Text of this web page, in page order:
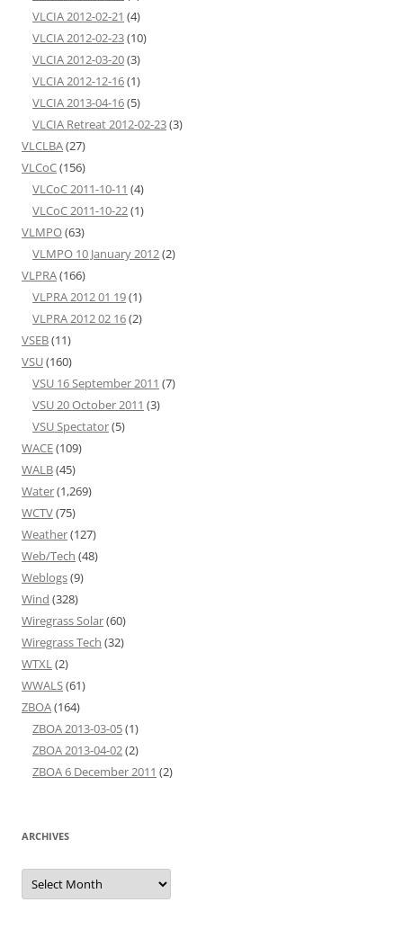
VLCIA 2012-02-21 (4)
VLCIA 2012-02-23(10)
VLCIA 2012-03-20(3)
VLCIA 2012-12-16(1)
VLCIA 2013-04-16(5)
VLCIA Retreat 2012-02-23(3)
VLCLBA(27)
VLCoC(156)
VLCoC 2011-10-11 (4)
VLCoC 2011-10-22(1)
VLMPO(63)
VLMPO 10 January 2012(2)
VLPRA(166)
VLPRA 2012 01 19(1)
VLPRA 2012 02 16(2)
VSEB(11)
VSU(160)
VSU 16 September 2011 (7)
VSU 20 October 2011 (3)
VSU Spectator(5)
WACE(109)
WALB(45)
Water(1,269)
WCTV(75)
Weather(127)
Web/Tech (48)
Weblogs(9)
Wind (328)
Wiregrass Solar(60)
Wiregrass Tech (32)
WTXL(2)
WWALS(61)
ZBOA(164)
ZBOA 2013-03-05(1)
ZBOA 2013-04-02(2)
ZBOA 6 December 2011 (2)
ARCHIVES
Archives